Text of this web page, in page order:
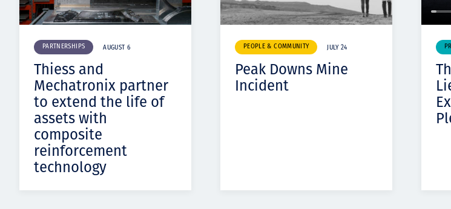
PARTNERSHIPS AUGUST 6
Thiess and
Mechatronix partner
to extend the life of
assets with
composite
reinforcement
technology
PEOPLE & COMMUNITY JULY 24
Peak Downs Mine
Incident